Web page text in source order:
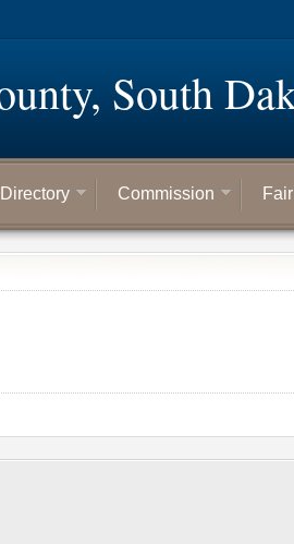
South
Directory Commission